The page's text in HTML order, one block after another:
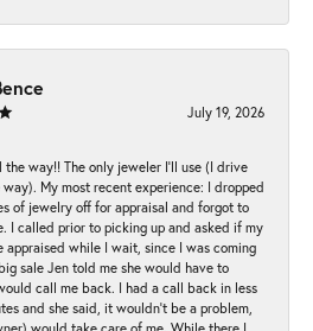
July 19, 2026
the way!! The only jeweler I’ll use (I drive
way). My most recent experience: I dropped
of jewelry off for appraisal and forgot to
I called prior to picking up and asked if my
appraised while I wait, since I was coming
sale Jen told me she would have to
call me back. I had a call back in less
and she said, it wouldn’t be a problem,